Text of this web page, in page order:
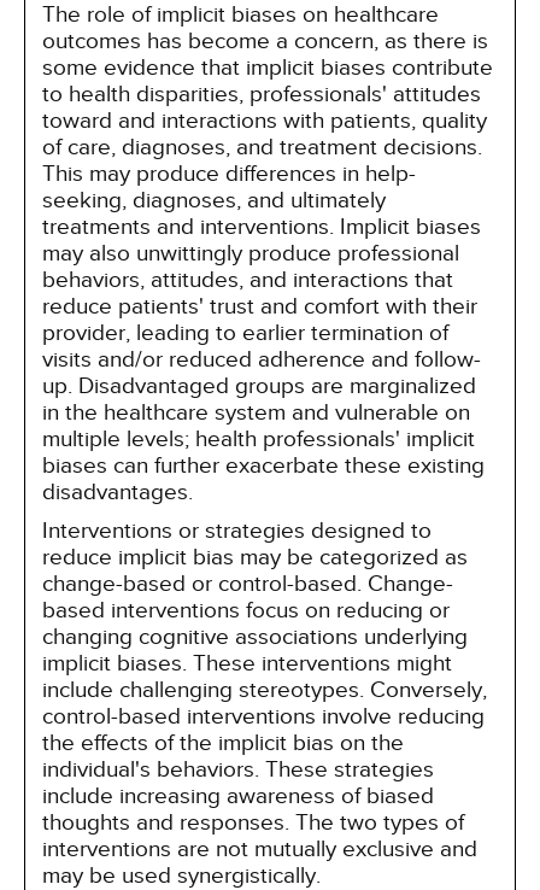
The role of implicit biases on healthcare
outcomes has become a concern, as there is
some evidence that implicit biases contribute
to health disparities, professionals' attitudes
toward and interactions with patients, quality
of care, diagnoses, and treatment decisions.
This may produce differences in help-
seeking, diagnoses, and ultimately
treatments and interventions. Implicit biases
may also unwittingly produce professional
behaviors, attitudes, and interactions that
reduce patients' trust and comfort with their
provider, leading to earlier termination of
visits and/or reduced adherence and follow-
up. Disadvantaged groups are marginalized
in the healthcare system and vulnerable on
multiple levels; health professionals' implicit
biases can further exacerbate these existing
disadvantages.
Interventions or strategies designed to
reduce implicit bias may be categorized as
change-based or control-based. Change-
based interventions focus on reducing or
changing cognitive associations underlying
implicit biases. These interventions might
include challenging stereotypes. Conversely,
control-based interventions involve reducing
the effects of the implicit bias on the
individual's behaviors. These strategies
include increasing awareness of biased
thoughts and responses. The two types of
interventions are not mutually exclusive and
may be used synergistically.